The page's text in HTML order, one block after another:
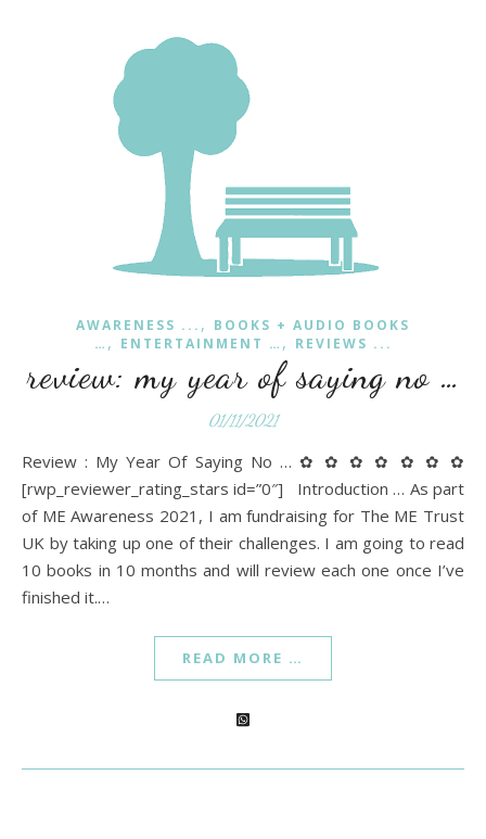
AWARENESS ... , BOOKS + AUDIO BOOKS
… , ENTERTAINMENT … , REVIEWS ...
review: my year of saying no …
01/11/2021
Review : My Year Of Saying No … ✿ ✿ ✿ ✿ ✿ ✿ ✿
[rwp_reviewer_rating_stars id=”0″] Introduction … As part
of ME Awareness 2021, I am fundraising for The ME Trust
UK by taking up one of their challenges. I am going to read
10 books in 10 months and will review each one once I’ve
finished it.…
READ MORE …